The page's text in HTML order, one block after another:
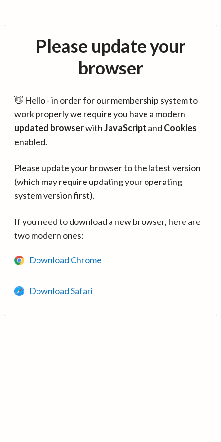
Please update your
browser
👋 Hello - in order for our membership system to
work properly we require you have a modern
updated browserwithJavaScript and Cookies
enabled.
Please update your browser to the latest version
(which may require updating your operating
system version first).
If you need to download a new browser, here are
two modern ones:
Download Chrome
Download Safari